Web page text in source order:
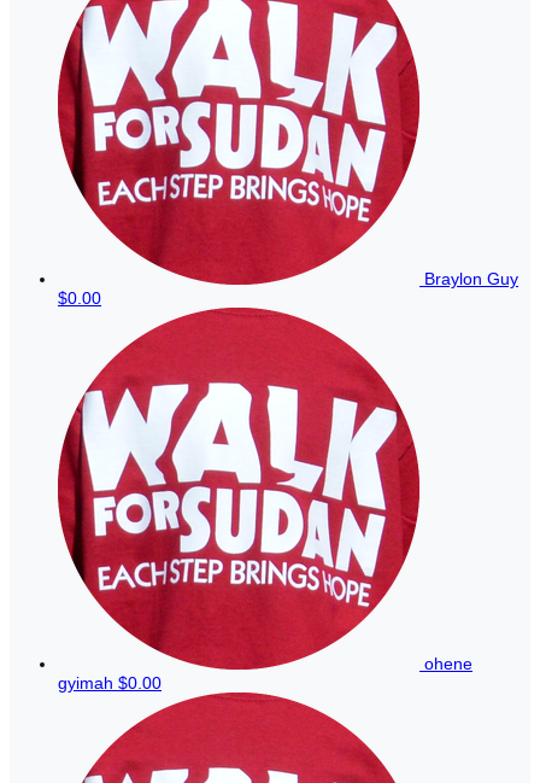
Braylon Guy
$0.00
ohene
gyimah $0.00